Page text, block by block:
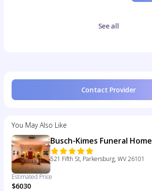
See all
Contact Provider
You May Also Like
Busch-Kimes Funeral Home
521 Fifth St, Parkersburg, WV 26101
Estimated Price
$6030